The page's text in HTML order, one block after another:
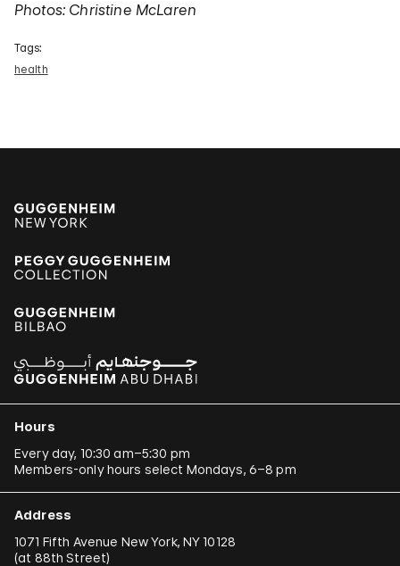
Photos: Christine McLaren
Tags:
health
Hours
Every day, 10:30 am–5:30 pm
Members-only hours select Mondays, 6–8 pm
Address
1071 Fifth Avenue New York, NY 10128
(at 88th Street)